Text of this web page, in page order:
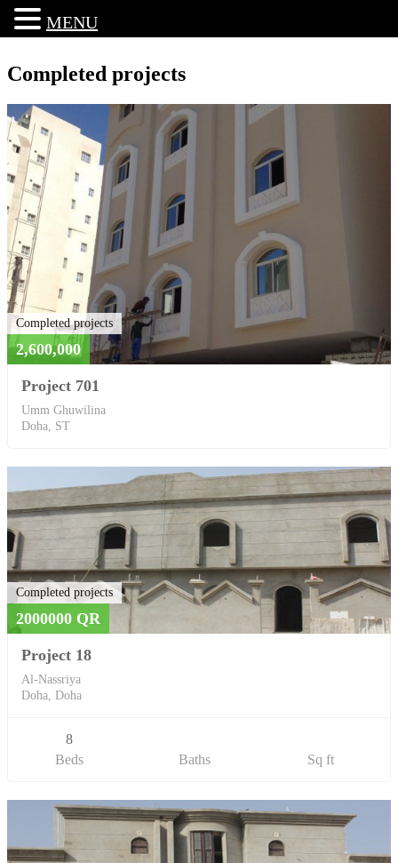
Completed projects
Completed projects
2,600,000
Project 701
Umm Ghuwilina
Doha, ST
Completed projects
2000000 QR
Project 18
Al-Nassriya
Doha, Doha
8
Beds
Baths Sq ft
MENU